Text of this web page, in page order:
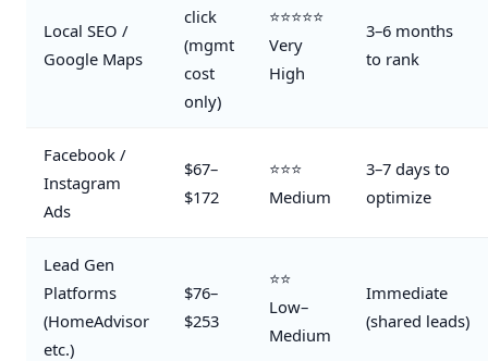
Local SEO /
Google Maps
click
(mgmt
cost
only)
⭐⭐⭐⭐⭐
Very
High
3–6 months
to rank
Facebook /
Instagram
Ads
$67–
$172
⭐⭐⭐
Medium
3–7 days to
optimize
Lead Gen
Platforms
(HomeAdvisor
etc.)
$76–
$253
⭐⭐
Low–
Medium
Immediate
(shared leads)